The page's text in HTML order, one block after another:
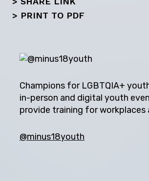
> PRINT TO PDF
Champions for LGBTQIA+
in-person and digital youth
provide training for workplaces
@minus18youth